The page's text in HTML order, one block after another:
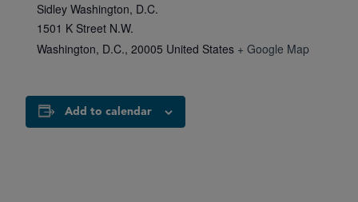
Sidley Washington, D.C.
1501 K Street N.W.
Washington, D.C., 20005 United States + Google Map
Add to calendar